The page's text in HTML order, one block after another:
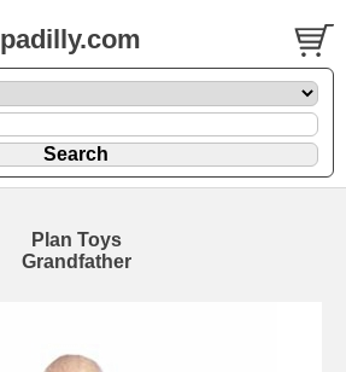
padilly.com
Plan Toys
Grandfather